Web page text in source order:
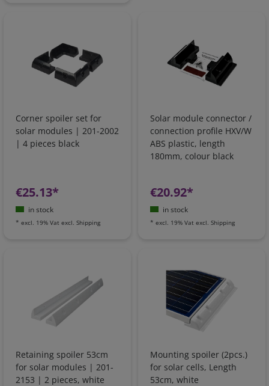
Corner spoiler set for
solar modules | 201-2002
| 4 pieces black
€25.13*
in stock
* excl. 19% Vat excl. Shipping
Solar module connector /
connection profile HXV/W
ABS plastic, length
180mm, colour black
€20.92*
in stock
* excl. 19% Vat excl. Shipping
Retaining spoiler 53cm
for solar modules | 201-
2153 | 2 pieces, white
Mounting spoiler (2pcs.)
for solar cells, Length
53cm, white